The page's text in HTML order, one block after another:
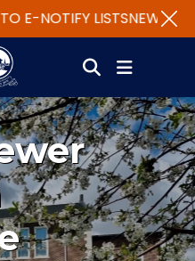
E-NOTIFY LISTSNEW